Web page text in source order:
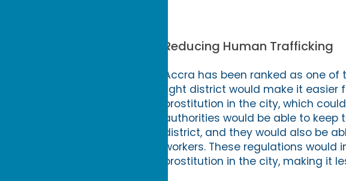
Reducing Human Trafficking
Accra has been ranked as one
light district would make it
prostitution in the city, which
authorities would be able to
district, and they would also be
workers. These regulations
prostitution in the city, making it